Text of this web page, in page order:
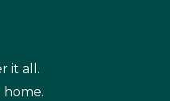
it all.
home.